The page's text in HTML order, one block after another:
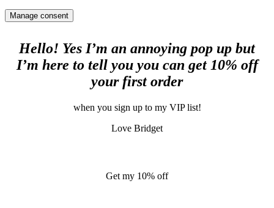
Manage consent
Hello! Yes I’m an annoying pop up but
I’m here to tell you you can get 10% off
your first order
when you sign up to my VIP list!
Love Bridget
Get my 10% off